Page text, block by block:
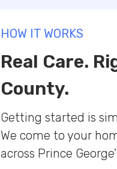
HOW IT WORKS
Real Care.
County.
Getting started is
We come to your
across Prince